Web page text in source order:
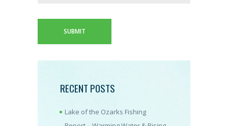
RECENT POSTS
Lake of the Ozarks Fishing